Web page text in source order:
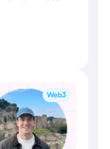
Web3